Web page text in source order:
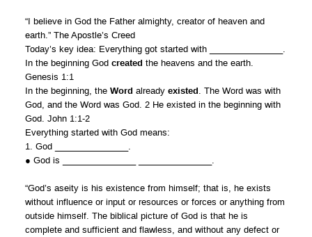
“I believe in God the Father almighty, creator of heaven and
earth.” The Apostle’s Creed
Today’s key idea: Everything got started with _______________.
In the beginning God created the heavens and the earth.
Genesis 1:1
In the beginning, the Word already existed . The Word was with
God, and the Word was God. 2 He existed in the beginning with
God. John 1:1-2
Everything started with God means:
1. God _______________.
● God is _______________ _______________.
“God’s aseity is his existence from himself; that is, he exists
without influence or input or resources or forces or anything from
outside himself. The biblical picture of God is that he is
complete and sufficient and flawless, and without any defect or